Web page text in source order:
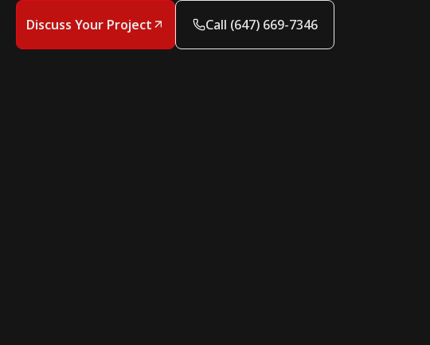
Discuss Your Project Call (647) 669-7346